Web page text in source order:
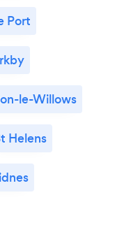
Port
le-Willows
Helens